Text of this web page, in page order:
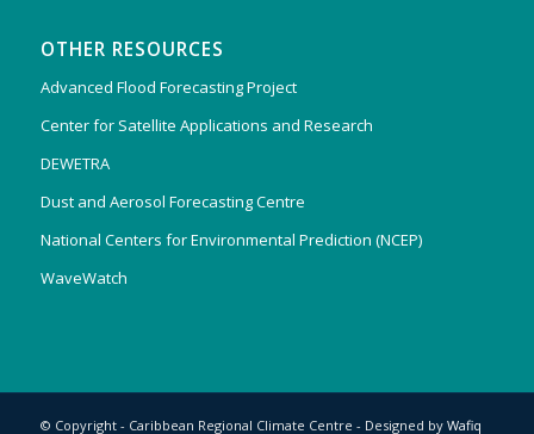
OTHER RESOURCES
Advanced Flood Forecasting Project
Center for Satellite Applications and Research
DEWETRA
Dust and Aerosol Forecasting Centre
National Centers for Environmental Prediction (NCEP)
WaveWatch
© Copyright - Caribbean Regional Climate Centre - Designed by Wafiq